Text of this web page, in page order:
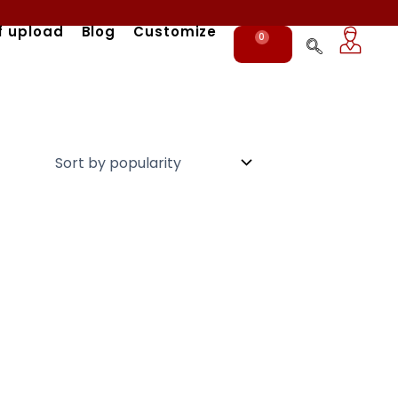
upload Blog Customize 0
Cart